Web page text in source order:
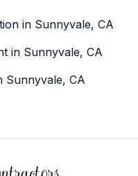
in Sunnyvale, CA
in Sunnyvale, CA
Sunnyvale, CA